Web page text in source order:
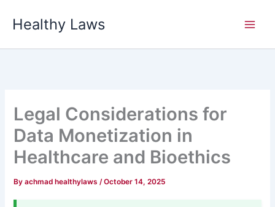
Healthy Laws
Legal Considerations for
Data Monetization in
Healthcare and Bioethics
Byachmad healthylaws/October 14, 2025